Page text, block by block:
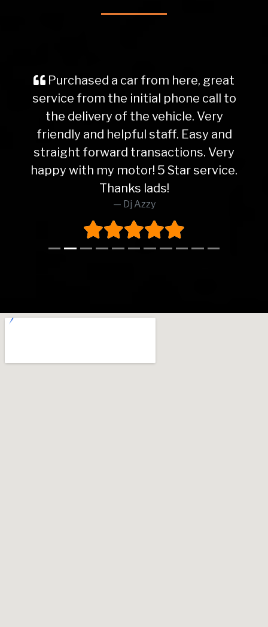
Purchased a car from here, great
service from the initial phone call to
the delivery of the vehicle. Very
friendly and helpful staff. Easy and
straight forward transactions. Very
happy with my motor! 5 Star service.
Thanks lads!
Dj Azzy